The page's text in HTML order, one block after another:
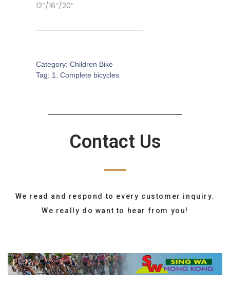
12″/16″/20″
Category: Children Bike
Tag: 1. Complete bicycles
Contact Us
We read and respond to every customer inquiry.
We really do want to hear from you!